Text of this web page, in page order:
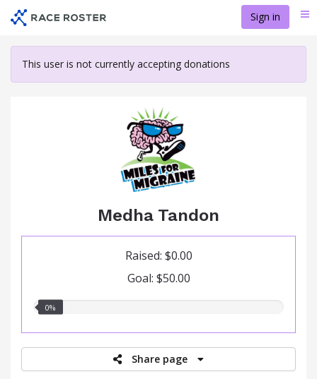
content
Sign in
This user is not currently accepting donations
Medha Tandon
Raised: $0.00
Goal: $50.00
0.00%
0%
Share page